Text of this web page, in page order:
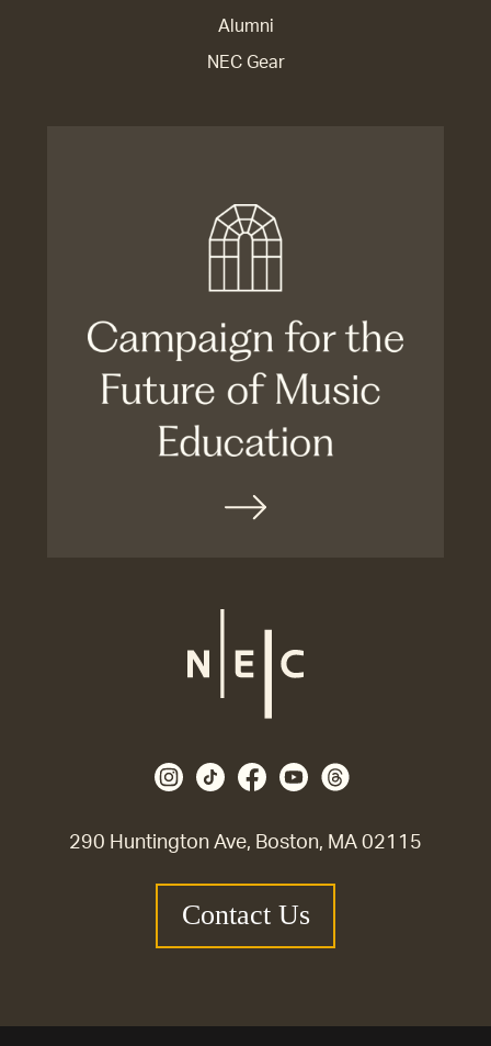
290 Huntington Ave, Boston, MA 02115
Contact Us
Alumni
NEC Gear